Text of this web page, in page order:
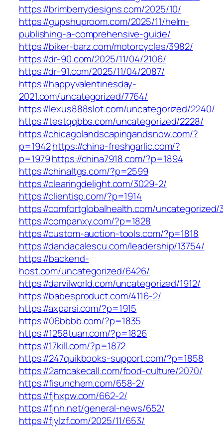
https://brimberrydesigns.com/2025/10/
https://gupshuproom.com/2025/11/helm-
publishing-a-comprehensive-guide/
https://biker-barz.com/motorcycles/3982/
https://dr-90.com/2025/11/04/2106/
https://dr-91.com/2025/11/04/2087/
https://happyvalentinesday-
2021.com/uncategorized/7764/
https://lexus888slot.com/uncategorized/2240/
https://testqqbbs.com/uncategorized/2228/
https://chicagolandscapingandsnow.com/?
p=1942https://china-freshgarlic.com/?
p=1979https://china7918.com/?p=1894
https://chinaltgs.com/?p=2599
https://clearingdelight.com/3029-2/
https://clientisp.com/?p=1914
https://comfortglobalhealth.com/uncategorized/
https://companxy.com/?p=1828
https://custom-auction-tools.com/?p=1818
https://dandacalescu.com/leadership/13754/
https://backend-
host.com/uncategorized/6426/
https://darvilworld.com/uncategorized/1912/
https://babesproduct.com/4116-2/
https://axparsi.com/?p=1915
https://06bbbb.com/?p=1835
https://1258tuan.com/?p=1826
https://17kill.com/?p=1872
https://247quikbooks-support.com/?p=1858
https://2amcakecall.com/food-culture/2070/
https://fisunchem.com/658-2/
https://fjhxpw.com/662-2/
https://fjnh.net/general-news/652/
https://fjylzf.com/2025/11/653/